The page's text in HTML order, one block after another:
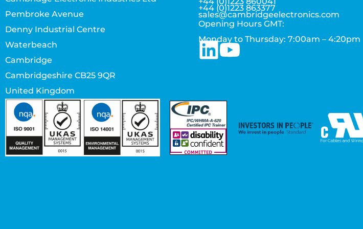
Pembroke Avenue
Denny Industrial Centre
Waterbeach
Cambridge
Cambridgeshire CB25 9QR
United Kingdom
+44 (0)1223 863377
sales@cambridgeelectronics.com
Opening Hours GMT:
Monday to Thursday: 7:00am – 4:20pm